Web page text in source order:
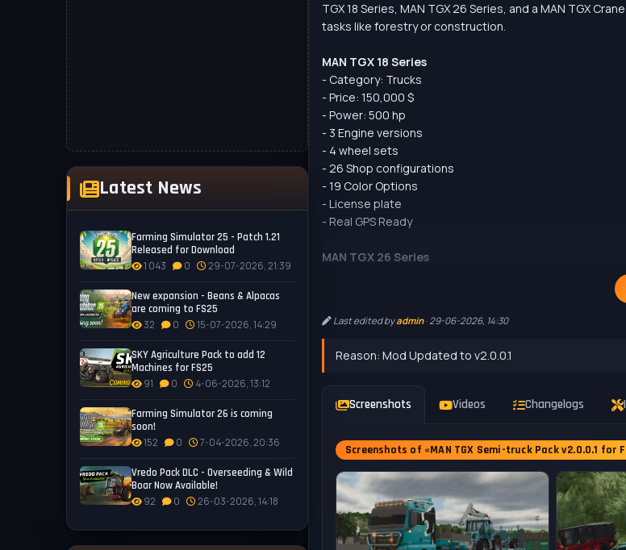
Latest News
Farming Simulator 25 - Patch 1.21
Released for Download
1 043 0 29-07-2026, 21:39
New expansion - Beans & Alpacas
are coming to FS25
32 0 15-07-2026, 14:29
SKY Agriculture Pack to add 12
Machines for FS25
91 0 4-06-2026, 13:12
Farming Simulator 26 is coming
soon!
152 0 7-04-2026, 20:36
Vredo Pack DLC - Overseeding & Wild
Boar Now Available!
92 0 26-03-2026, 14:18
TGX 18 Series, MAN TGX 26 Series, and a MAN TGX
tasks like forestry or construction.
MAN TGX 18 Series
- Category: Trucks
- Price: 150,000 $
- Power: 500 hp
- 3 Engine versions
- 4 wheel sets
- 26 Shop configurations
- 19 Color Options
- License plate
- Real GPS Ready
MAN TGX 26 Series
- 3 Engine versions
- 26 Shop configurations
- License plate
MAN TGX Crane SB
- Category: Changing Systems
- Price: 18,000 $
- 6 Color Options
- License plate
Last edited byadmin· 29-06-2026, 14:30
Reason: Mod Updated to v2.0.0.1
Screenshots Videos Changelogs
Screenshots of «MAN TGX Semi-truck Pack v2.0.0.1 for